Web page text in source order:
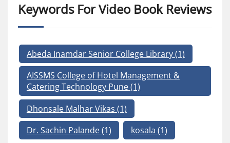
Keywords For Video Book Reviews
Abeda Inamdar Senior College Library(1)
AISSMS College of Hotel Management &
Catering Technology Pune(1)
Dhonsale Malhar Vikas (1)
Dr. Sachin Palande(1) kosala (1)